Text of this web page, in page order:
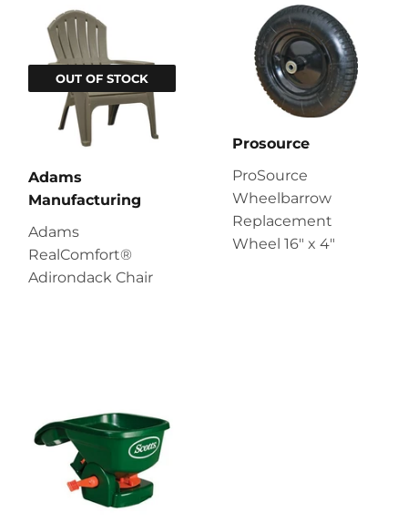
OUT OF STOCK
Adams
Manufacturing
Adams
RealComfort®
Adirondack Chair
Prosource
ProSource
Wheelbarrow
Replacement
Wheel 16" x 4"